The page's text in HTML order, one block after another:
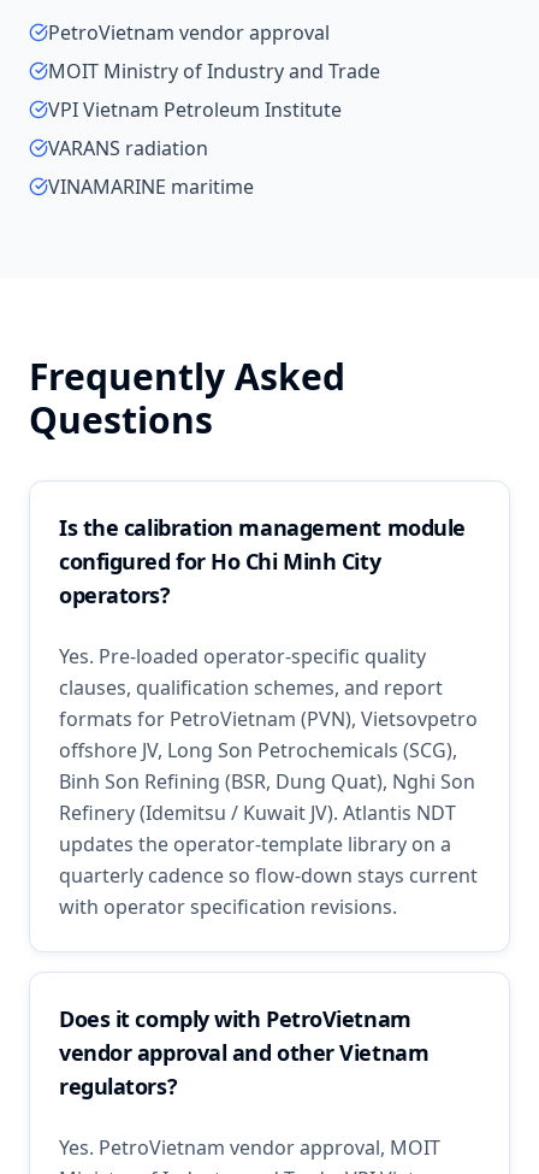
PetroVietnam vendor approval
MOIT Ministry of Industry and Trade
VPI Vietnam Petroleum Institute
VARANS radiation
VINAMARINE maritime
Frequently Asked
Questions
Is the calibration management module
configured for Ho Chi Minh City
operators?
Yes. Pre-loaded operator-specific quality
clauses, qualification schemes, and report
formats for PetroVietnam (PVN), Vietsovpetro
offshore JV, Long Son Petrochemicals (SCG),
Binh Son Refining (BSR, Dung Quat), Nghi Son
Refinery (Idemitsu / Kuwait JV). Atlantis NDT
updates the operator-template library on a
quarterly cadence so flow-down stays current
with operator specification revisions.
Does it comply with PetroVietnam
vendor approval and other Vietnam
regulators?
Yes. PetroVietnam vendor approval, MOIT